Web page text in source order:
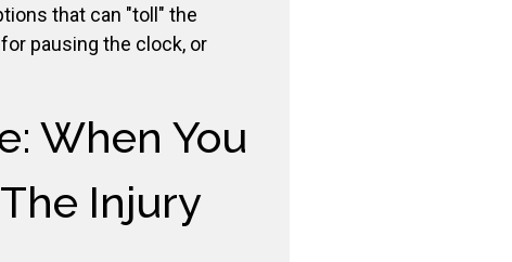
that can "toll" the
pausing the clock, or
When You
Injury